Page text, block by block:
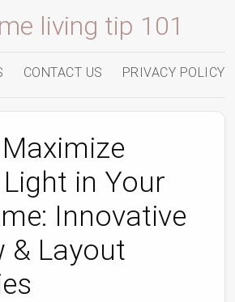
living tip 101
CONTACT US PRIVACY POLICY
in Your
Innovative
& Layout